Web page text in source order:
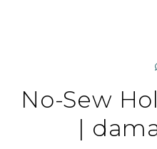
No-Sew
|